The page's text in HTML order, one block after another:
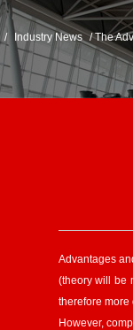
/ Industry News /The
Advantages
(theory will be
therefore more
However,